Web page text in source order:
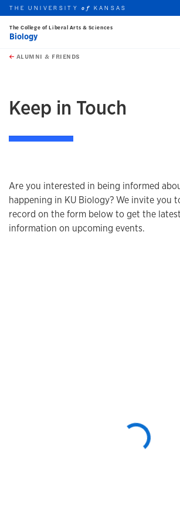
Skip to main content
this unit
THE UNIVERSITYof KANSAS
The College of Liberal Arts & Sciences
Biology
ALUMNI & FRIENDS
Keep in Touch
Are you interested in being informed
happening in KU Biology? We invite you
record on the form below to get the
information on upcoming events.